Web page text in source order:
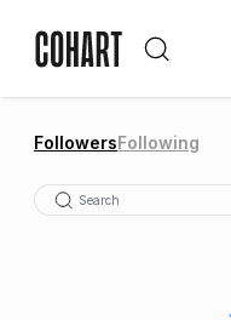
FollowersFollowing